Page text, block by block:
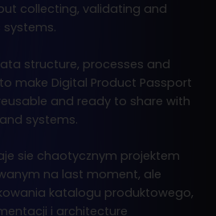
collecting, validating and
structure, processes and
make Digital Product Passport
and ready to share with
systems.
sie chaotycznym projektem
na last moment, ale
katalogu produktowego,
i architecture